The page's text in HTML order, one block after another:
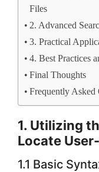
Files
2. Advanced
3. Practical
4. Best Practices
Final Thoughts
Frequently Asked
1. Utilizing
Locate
1.1 Basic